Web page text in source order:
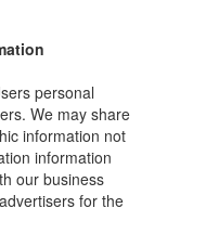
personal
We may share
information not
information
our business
for the